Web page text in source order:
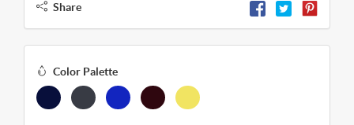
Share
Color Palette